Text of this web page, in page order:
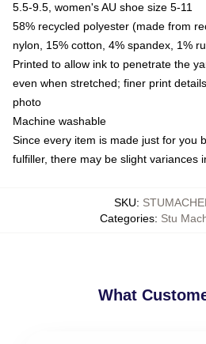
5.5-9.5, women's AU shoe size 5-11
58% recycled polyester (made from
nylon, 15% cotton, 4% spandex, 1%
Printed to allow ink to penetrate the
even when stretched; finer print
photo
Machine washable
Since every item is made just for you
fulfiller, there may be slight variances
SKU:
Categories: Stu
What